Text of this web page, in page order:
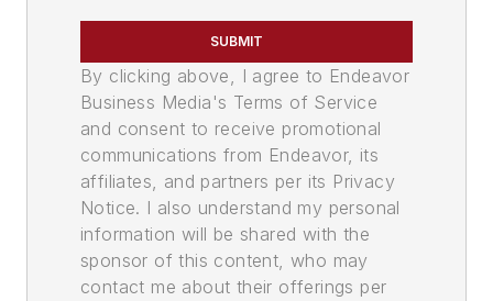
SUBMIT
By clicking above, I agree to Endeavor
Business Media's Terms of Service
and consent to receive promotional
communications from Endeavor, its
affiliates, and partners per its Privacy
Notice. I also understand my personal
information will be shared with the
sponsor of this content, who may
contact me about their offerings per